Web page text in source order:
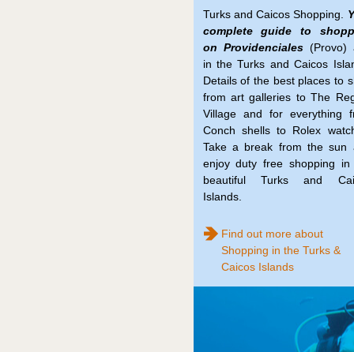
Turks and Caicos Shopping.
complete guide to
on Providenciales(Provo)
in the Turks and Caicos
Details of the best places to
from art galleries to The
Village and for everything
Conch shells to Rolex
Take a break from the sun
enjoy duty free shopping in
beautiful Turks and
Islands.
Find out more about
Shopping in the Turks &
Caicos Islands